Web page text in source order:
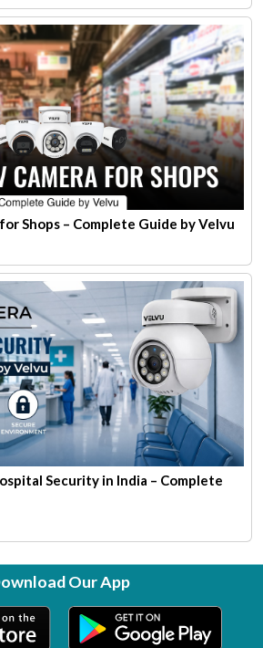
Shops – Complete Guide by Velvu
Security in India – Complete
Our App